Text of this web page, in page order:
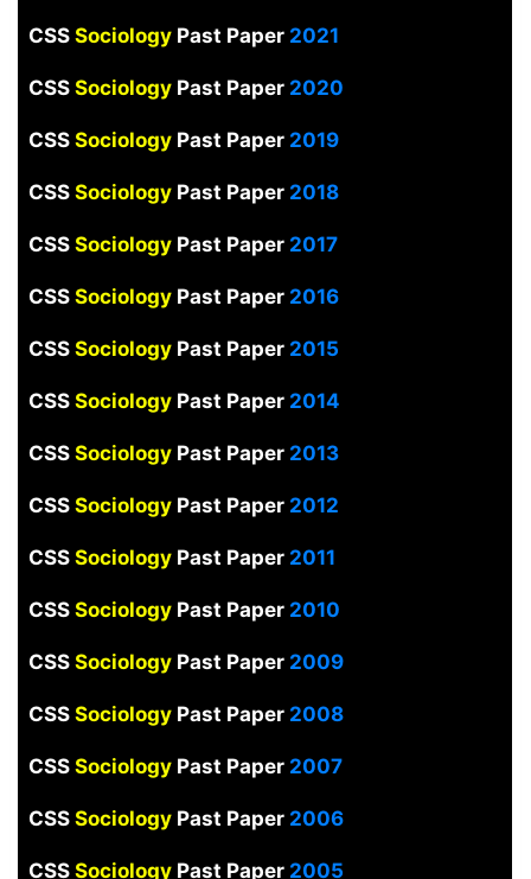
CSS Sociology Past Paper2021
CSS Sociology Past Paper2020
CSS SociologyPast Paper2019
CSS Sociology Past Paper 2018
CSS Sociology Past Paper2017
CSS Sociology Past Paper 2016
CSS Sociology Past Paper2015
CSS Sociology Past Paper2014
CSS Sociology Past Paper2013
CSS Sociology Past Paper2012
CSS SociologyPast Paper2011
CSS Sociology Past Paper2010
CSS SociologyPast Paper2009
CSS Sociology Past Paper2008
CSS Sociology Past Paper2007
CSS SociologyPast Paper 2006
CSS Sociology Past Paper2005